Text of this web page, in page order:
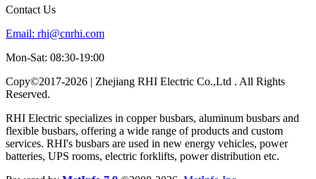
Contact Us
Email: rhi@cnrhi.com
Mon-Sat: 08:30-19:00
Copy©2017-2026 | Zhejiang RHI Electric Co.,Ltd . All Rights
Reserved.
RHI Electric specializes in copper busbars, aluminum busbars and
flexible busbars, offering a wide range of products and custom
services. RHI's busbars are used in new energy vehicles, power
batteries, UPS rooms, electric forklifts, power distribution etc.